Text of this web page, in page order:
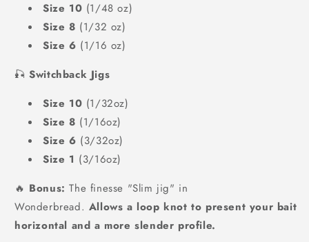
Size 10 (1/48 oz)
Size 8 (1/32 oz)
Size 6 (1/16 oz)
🎣Switchback Jigs
Size 10 (1/32oz)
Size 8 (1/16oz)
Size 6 (3/32oz)
Size 1 (3/16oz)
🔥 Bonus: The finesse "Slim jig" in
Wonderbread. Allows a loop knot to present your bait
horizontal and a more slender profile.